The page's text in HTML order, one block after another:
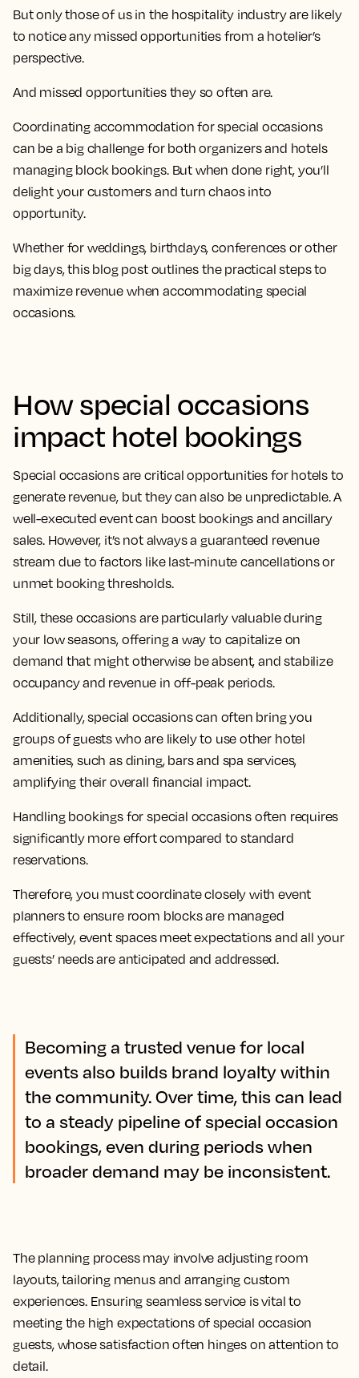
But only those of us in the hospitality industry are likely
to notice any missed opportunities from a hotelier’s
perspective.
And missed opportunities they so often are.
Coordinating accommodation for special occasions
can be a big challenge for both organizers and hotels
managing block bookings. But when done right, you’ll
delight your customers and turn chaos into
opportunity.
Whether for weddings, birthdays, conferences or other
big days, this blog post outlines the practical steps to
maximize revenue when accommodating special
occasions.
How special occasions
impact hotel bookings
Special occasions are critical opportunities for hotels to
generate revenue, but they can also be unpredictable. A
well-executed event can boost bookings and ancillary
sales. However, it’s not always a guaranteed revenue
stream due to factors like last-minute cancellations or
unmet booking thresholds.
Still, these occasions are particularly valuable during
your low seasons, offering a way to capitalize on
demand that might otherwise be absent, and stabilize
occupancy and revenue in off-peak periods.
Additionally, special occasions can often bring you
groups of guests who are likely to use other hotel
amenities, such as dining, bars and spa services,
amplifying their overall financial impact.
Handling bookings for special occasions often requires
significantly more effort compared to standard
reservations.
Therefore, you must coordinate closely with event
planners to ensure room blocks are managed
effectively, event spaces meet expectations and all your
guests’ needs are anticipated and addressed.
Becoming a trusted venue for local
events also builds brand loyalty within
the community. Over time, this can lead
to a steady pipeline of special occasion
bookings, even during periods when
broader demand may be inconsistent.
The planning process may involve adjusting room
layouts, tailoring menus and arranging custom
experiences. Ensuring seamless service is vital to
meeting the high expectations of special occasion
guests, whose satisfaction often hinges on attention to
detail.